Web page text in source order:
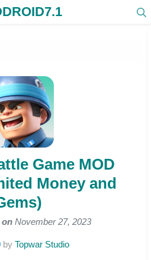
Game MOD
Money and
on November 27, 2023
by Topwar Studio